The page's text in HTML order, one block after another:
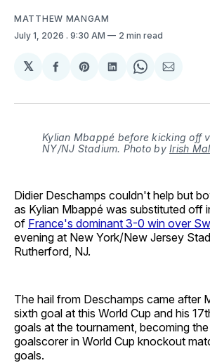
MATTHEW MANGAM
July 1, 2026 . 9:30 AM 2 min read
𝕏
Share
Facebook
Share
Pinterest
Share
LinkedIn
Share
WhatsApp
Share
Email
Kylian Mbappé before kicking off
NY/NJ Stadium. Photo by Irish
Didier Deschamps couldn't help but
as Kylian Mbappé was substituted off
of France's dominant 3-0 win over
evening at New York/New Jersey
Rutherford, NJ.
The hail from Deschamps came after
sixth goal at this World Cup and his
goals at the tournament, becoming
goalscorer in World Cup knockout
goals.